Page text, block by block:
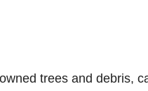
trees and debris,